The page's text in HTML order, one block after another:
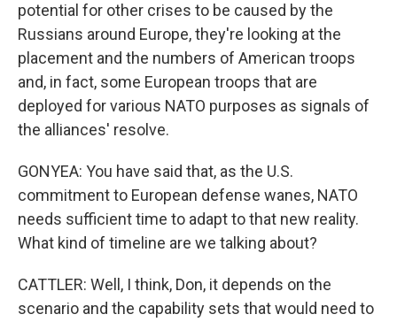
potential for other crises to be caused by the
Russians around Europe, they're looking at the
placement and the numbers of American troops
and, in fact, some European troops that are
deployed for various NATO purposes as signals of
the alliances' resolve.
GONYEA: You have said that, as the U.S.
commitment to European defense wanes, NATO
needs sufficient time to adapt to that new reality.
What kind of timeline are we talking about?
CATTLER: Well, I think, Don, it depends on the
scenario and the capability sets that would need to